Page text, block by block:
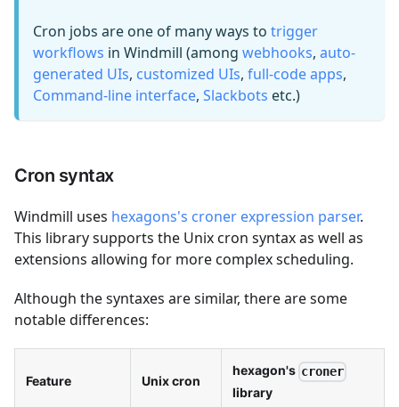
Cron jobs are one of many ways to trigger
workflows in Windmill (among webhooks, auto-
generated UIs, customized UIs, full-code apps,
Command-line interface, Slackbots etc.)
Cron syntax
Windmill uses hexagons's croner expression parser.
This library supports the Unix cron syntax as well as
extensions allowing for more complex scheduling.
Although the syntaxes are similar, there are some
notable differences:
Feature Unix cron
hexagon's croner
library